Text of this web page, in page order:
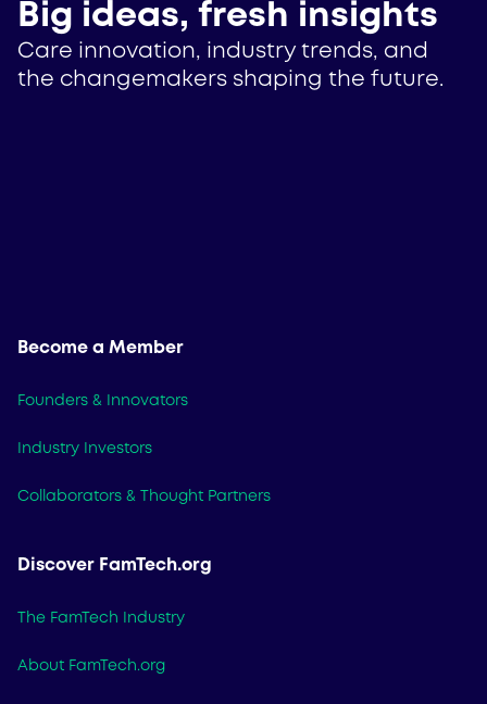
Big ideas, fresh insights
Care innovation, industry trends, and
the changemakers shaping the future.
Become a Member
Founders & Innovators
Industry Investors
Collaborators & Thought Partners
Discover FamTech.org
The FamTech Industry
About FamTech.org